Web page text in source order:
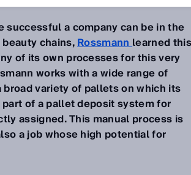
a company can be in the
beauty chains,Rossmannlearned this
of its own processes for this very
works with a wide range of
variety of pallets on which its
of a pallet deposit system for
assigned. This manual process is
a job whose high potential for